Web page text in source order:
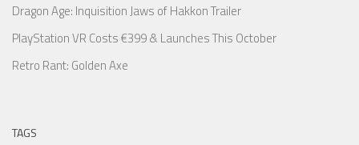
Dragon Age: Inquisition Jaws of Hakkon Trailer
PlayStation VR Costs €399 & Launches This October
Retro Rant: Golden Axe
TAGS